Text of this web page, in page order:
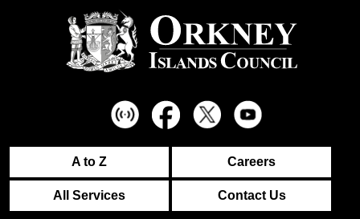
A to Z Careers
All Services Contact Us